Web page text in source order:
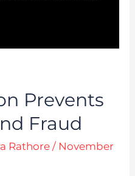
Prevents
Fraud
Rathore/ November